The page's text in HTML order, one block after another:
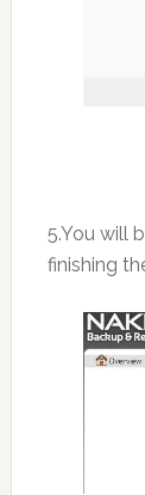
5.You will
finishing